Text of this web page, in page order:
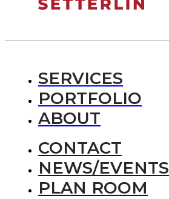
SERVICES
PORTFOLIO
ABOUT
CONTACT
NEWS/EVENTS
PLAN ROOM